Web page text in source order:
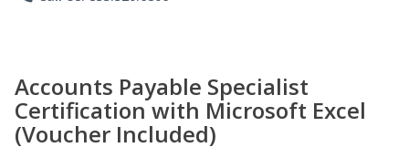
Accounts Payable Specialist
Certification with Microsoft Excel
(Voucher Included)